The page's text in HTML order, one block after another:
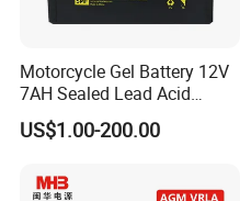
Motorcycle Gel Battery 12V
7AH Sealed Lead Acid
batteries Maintenance-
free&Rechargeable battery
US$1.00-200.00